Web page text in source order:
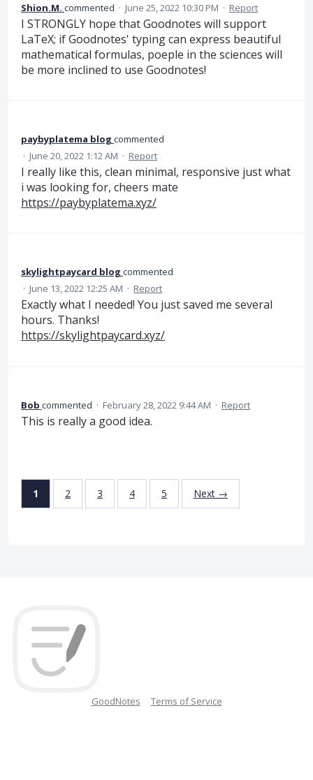
Shion.M. commented · June 25, 2022 10:30 PM · Report
I STRONGLY hope that Goodnotes will support
LaTeX; if Goodnotes' typing can express beautiful
mathematical formulas, poeple in the sciences will
be more inclined to use Goodnotes!
paybyplatema blog commented
· June 20, 2022 1:12 AM · Report
I really like this, clean minimal, responsive just what
i was looking for, cheers mate
https://paybyplatema.xyz/
skylightpaycard blog commented
· June 13, 2022 12:25 AM · Report
Exactly what I needed! You just saved me several
hours. Thanks!
https://skylightpaycard.xyz/
Bob commented · February 28, 2022 9:44 AM · Report
This is really a good idea.
1 2 3 4 5 Next →
GoodNotes Terms of Service